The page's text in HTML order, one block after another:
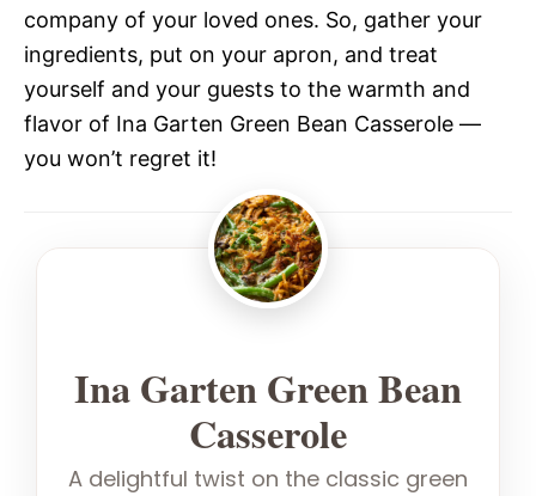
company of your loved ones. So, gather your
ingredients, put on your apron, and treat
yourself and your guests to the warmth and
flavor of Ina Garten Green Bean Casserole —
you won’t regret it!
Ina Garten Green Bean
Casserole
A delightful twist on the classic green